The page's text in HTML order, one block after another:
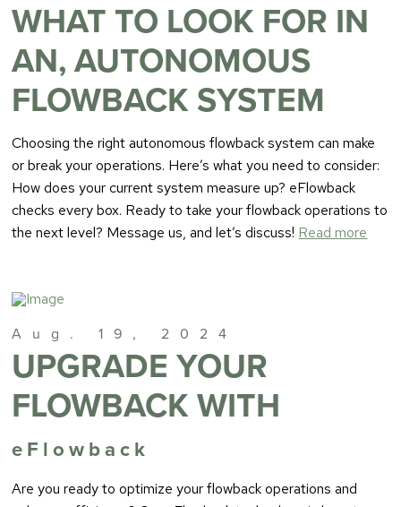
WHAT TO LOOK FOR IN
AN, AUTONOMOUS
FLOWBACK SYSTEM
Choosing the right autonomous flowback system can make
or break your operations. Here’s what you need to consider:
How does your current system measure up? eFlowback
checks every box. Ready to take your flowback operations to
the next level? Message us, and let’s discuss! Read more
Aug. 19, 2024
UPGRADE YOUR
FLOWBACK WITH
eFlowback
Are you ready to optimize your flowback operations and